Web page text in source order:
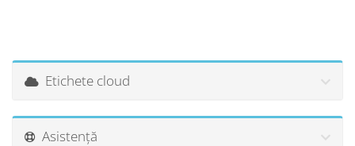
Etichete cloud
Asistență